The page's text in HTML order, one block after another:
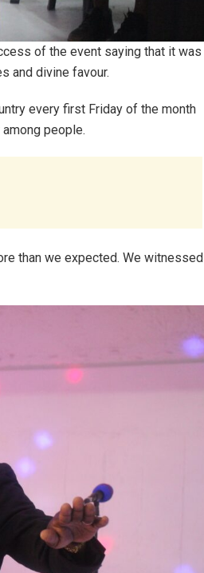
of the event saying that it was
and divine favour.
every first Friday of the month
people.
than we expected. We witnessed